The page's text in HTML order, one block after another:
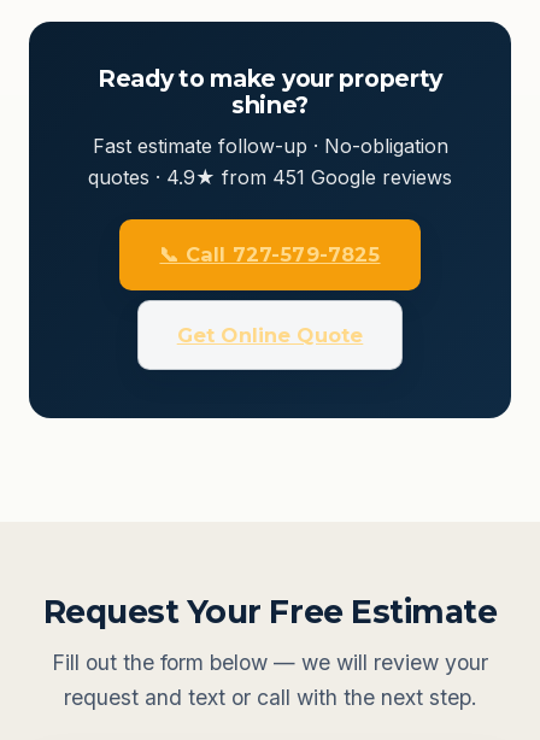
Ready to make your property
shine?
Fast estimate follow-up · No-obligation
quotes · 4.9★ from 451 Google reviews
📞 Call 727-579-7825
Get Online Quote
Request Your Free Estimate
Fill out the form below — we will review your
request and text or call with the next step.